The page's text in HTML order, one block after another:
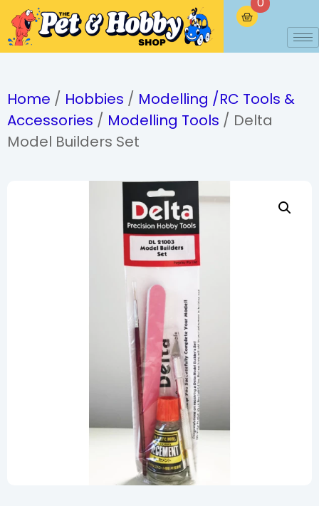
Home / Hobbies / Modelling /RC Tools &
Accessories / Modelling Tools / Delta
Model Builders Set